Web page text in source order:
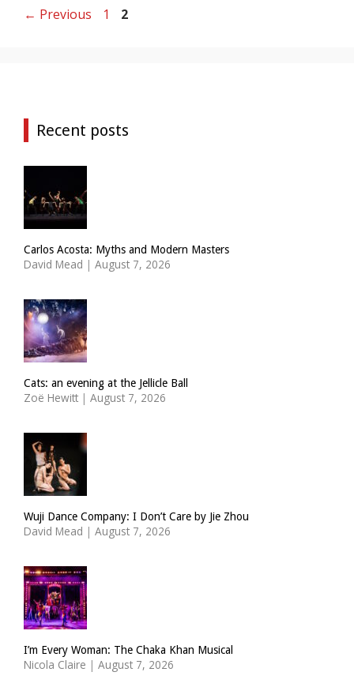
← Previous Page
1 Page
2
Recent posts
Carlos Acosta: Myths and Modern Masters
David Mead | August 7, 2026
Cats: an evening at the Jellicle Ball
Zoë Hewitt | August 7, 2026
Wuji Dance Company: I Don’t Care by Jie Zhou
David Mead | August 7, 2026
I’m Every Woman: The Chaka Khan Musical
Nicola Claire | August 7, 2026